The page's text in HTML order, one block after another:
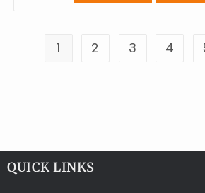
1 2 3 4
QUICK LINKS